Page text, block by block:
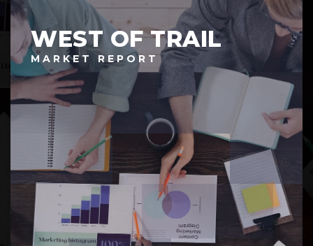
WEST OF TRAIL
MARKET REPORT